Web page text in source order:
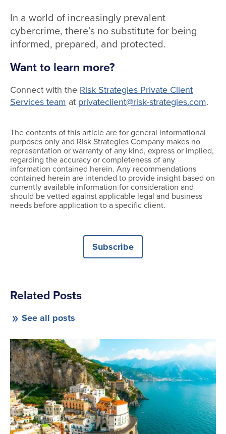
In a world of increasingly prevalent
cybercrime, there’s no substitute for being
informed, prepared, and protected.
Want to learn more?
Connect with the Risk Strategies Private Client
Services team at privateclient@risk-strategies.com.
The contents of this article are for general informational
purposes only and Risk Strategies Company makes no
representation or warranty of any kind, express or implied,
regarding the accuracy or completeness of any
information contained herein. Any recommendations
contained herein are intended to provide insight based on
currently available information for consideration and
should be vetted against applicable legal and business
needs before application to a specific client.
Subscribe
Related Posts
See all posts